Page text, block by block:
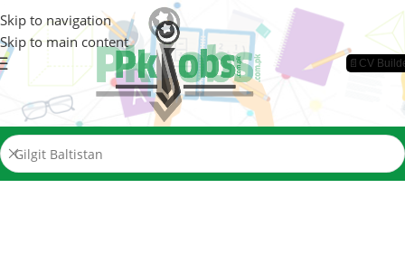
Skip to navigation
Skip to main content
📄CV